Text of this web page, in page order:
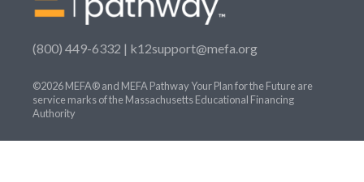
(800) 449-6332 | k12support@mefa.org
©2026 MEFA® and MEFA Pathway Your Plan for the Future are
service marks of the Massachusetts Educational Financing
Authority